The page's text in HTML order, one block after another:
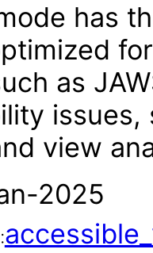
has
as
issues,
view
2025